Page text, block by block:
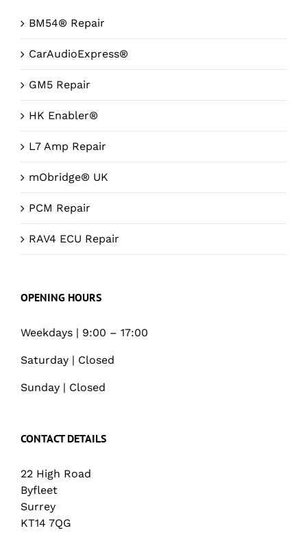
BM54® Repair
CarAudioExpress®
GM5 Repair
HK Enabler®
L7 Amp Repair
mObridge® UK
PCM Repair
RAV4 ECU Repair
OPENING HOURS
Weekdays | 9:00 – 17:00
Saturday | Closed
Sunday | Closed
CONTACT DETAILS
22 High Road
Byfleet
Surrey
KT14 7QG